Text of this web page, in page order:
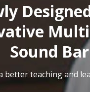
Sound Bar
better teaching and